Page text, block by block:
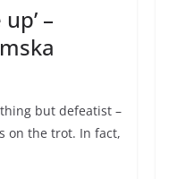
–
but defeatist –
on the trot. In fact,